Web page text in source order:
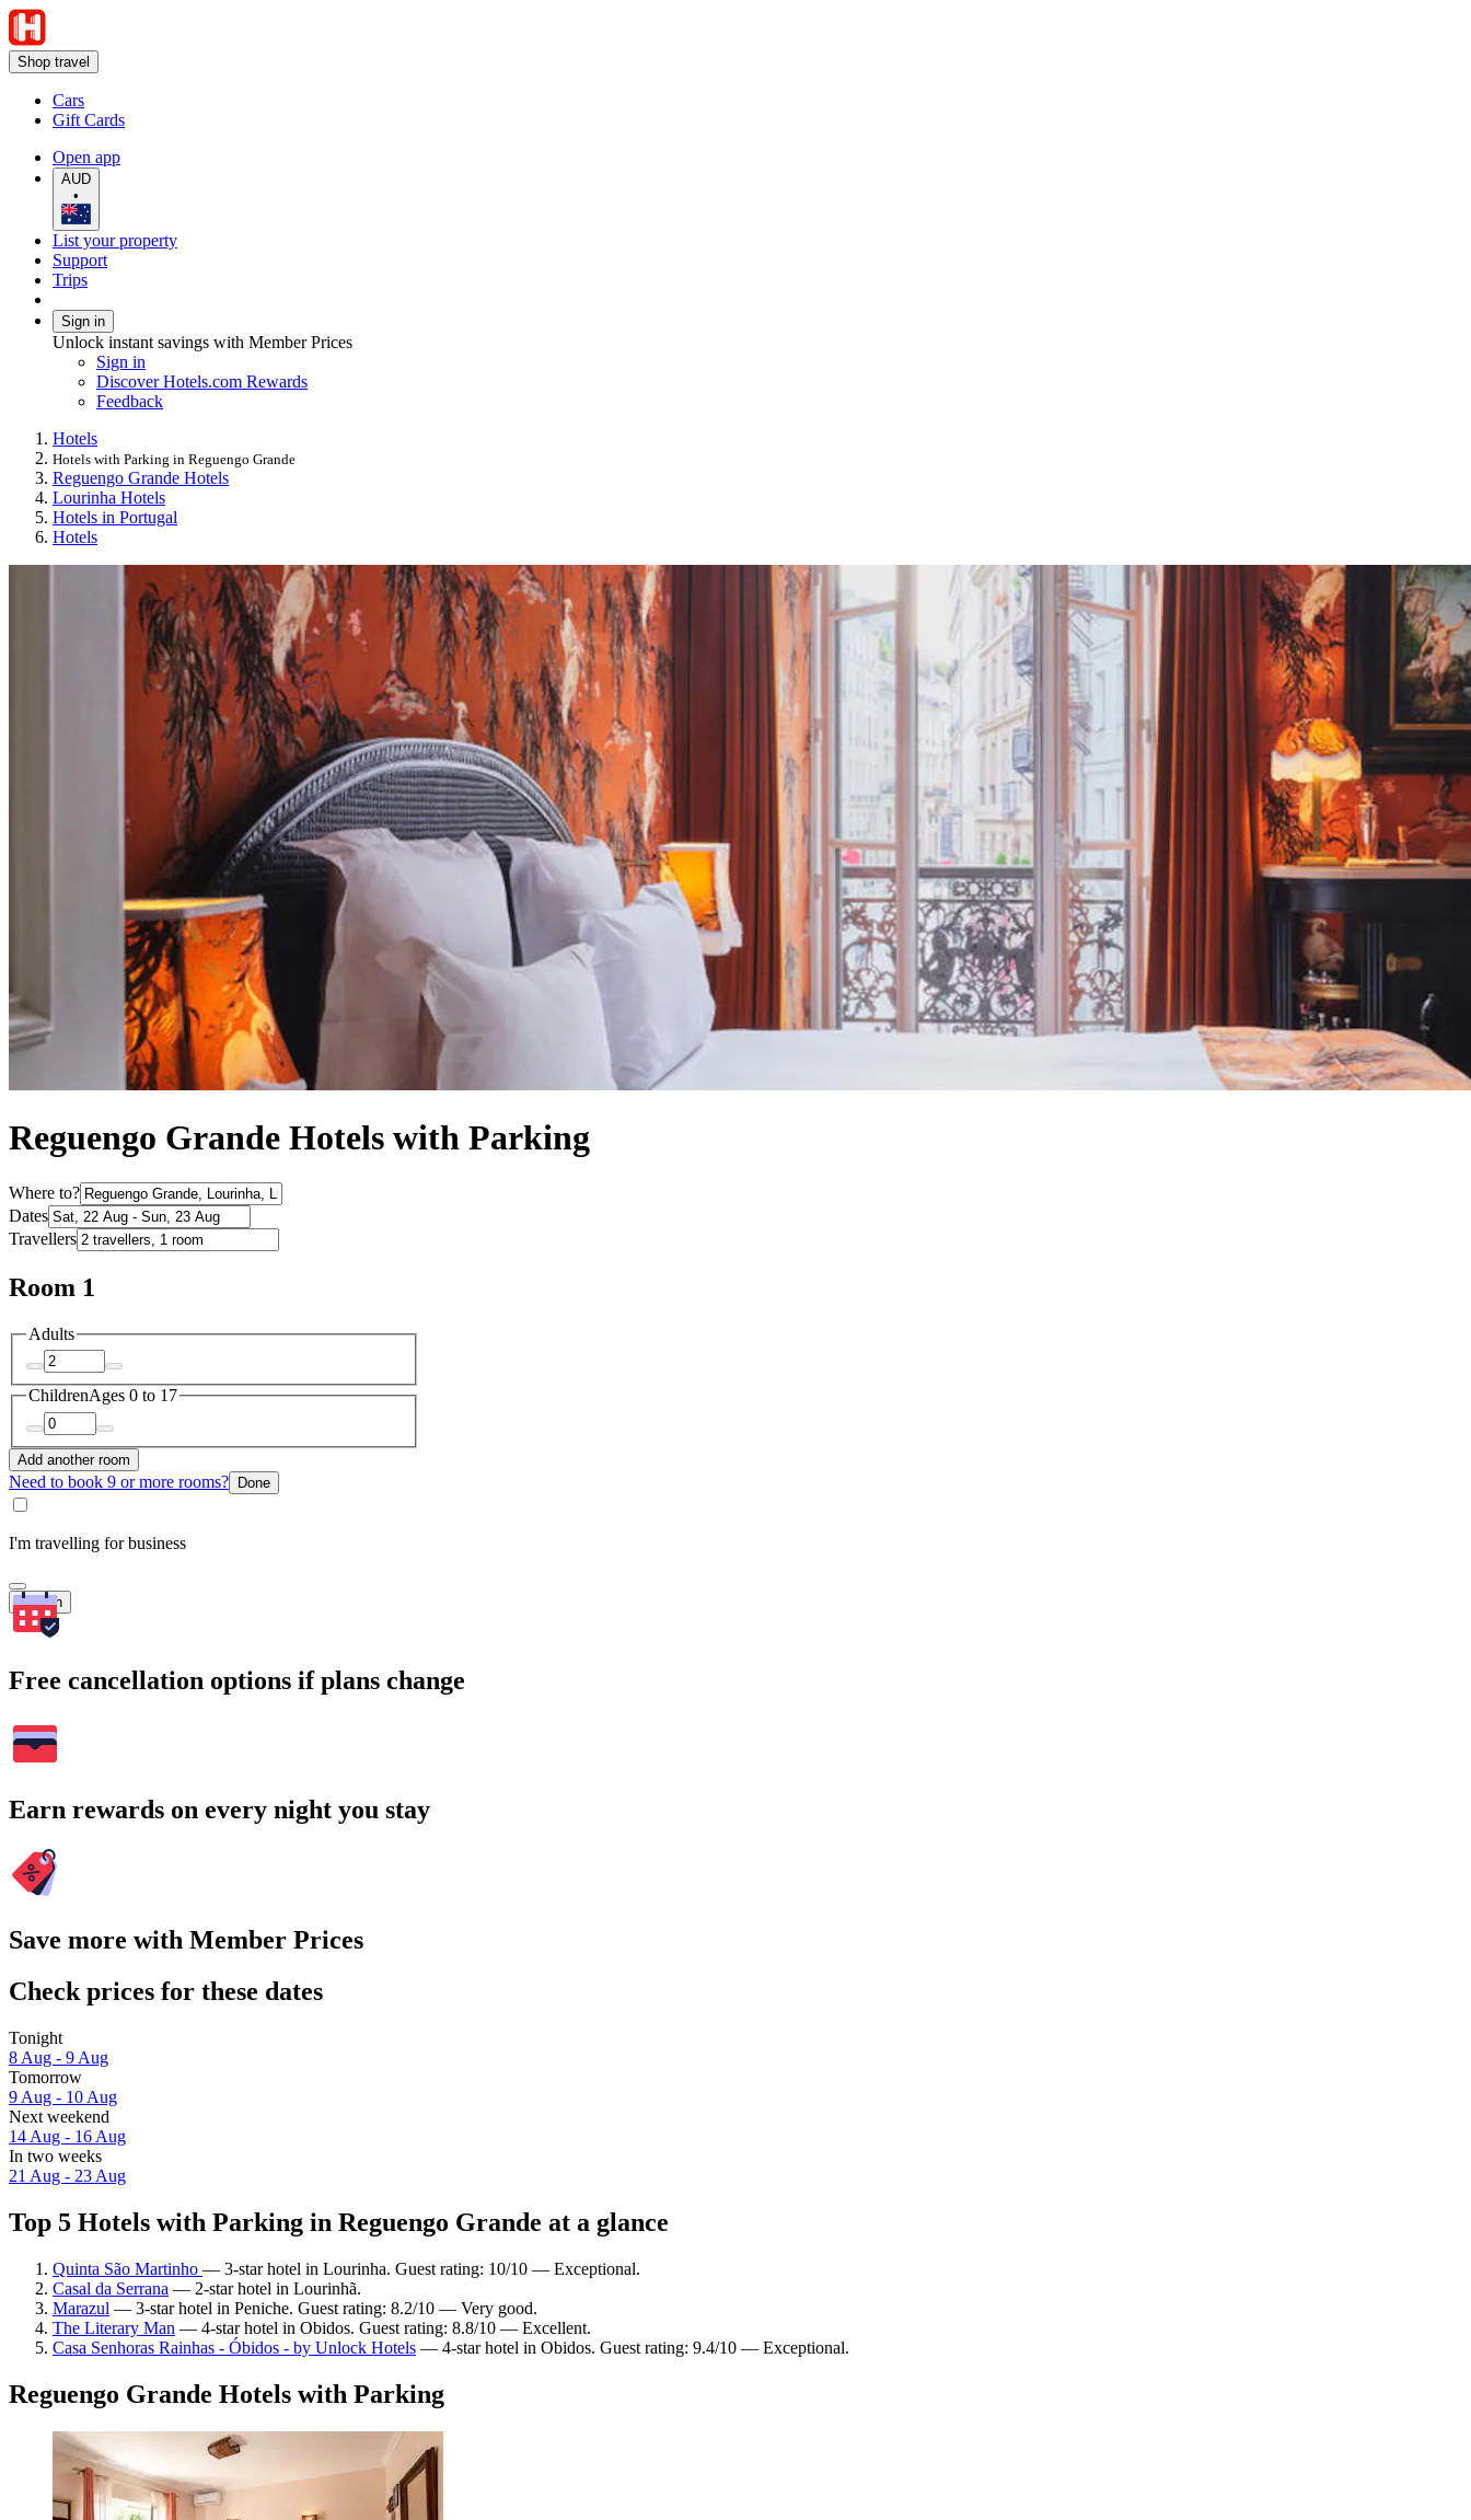
Shop travel
Cars
Gift Cards
Open app
AUD
•
List your property
Support
Trips
Sign in
Unlock instant savings with Member Prices
Sign in
Discover Hotels.com Rewards
Feedback
Hotels
Hotels with Parking in Reguengo Grande
Reguengo Grande Hotels
Lourinha Hotels
Hotels in Portugal
Hotels
Reguengo Grande Hotels with Parking
Where to?
Dates
Travellers
Room 1
Adults
ChildrenAges 0 to 17
Add another room
Need to book 9 or more rooms? Done
I'm travelling for business
Search
Free cancellation options if plans change
Earn rewards on every night you stay
Save more with Member Prices
Check prices for these dates
Tonight
8 Aug - 9 Aug
Tomorrow
9 Aug - 10 Aug
Next weekend
14 Aug - 16 Aug
In two weeks
21 Aug - 23 Aug
Top 5 Hotels with Parking in Reguengo Grande at a glance
Quinta São Martinho — 3-star hotel in Lourinha. Guest rating: 10/10 — Exceptional.
Casal da Serrana — 2-star hotel in Lourinhã.
Marazul — 3-star hotel in Peniche. Guest rating: 8.2/10 — Very good.
The Literary Man — 4-star hotel in Obidos. Guest rating: 8.8/10 — Excellent.
Casa Senhoras Rainhas - Óbidos - by Unlock Hotels — 4-star hotel in Obidos. Guest rating: 9.4/10 — Exceptional.
Reguengo Grande Hotels with Parking